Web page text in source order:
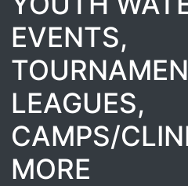
EVENTS,
LEAGUES,
CAMPS/
MORE